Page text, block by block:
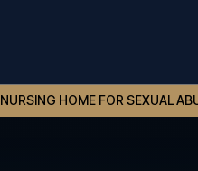
HOME FOR SEXUAL